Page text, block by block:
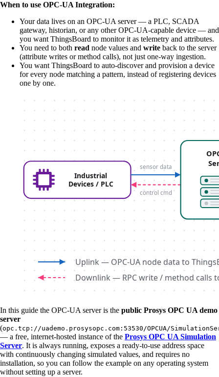
When to use OPC-UA Integration:
Your data lives on an OPC-UA server — a PLC, SCADA
gateway, historian, or any other OPC-UA-capable device — and
you want ThingsBoard to monitor it as telemetry and attributes.
You need to both read node values and write back to the server
(attribute writes or method calls), not just one-way ingestion.
You want ThingsBoard to auto-discover and provision a device
for every node matching a pattern, instead of registering devices
one by one.
In this guide the OPC-UA server is the public Prosys OPC UA demo
server
(opc.tcp://uademo.prosysopc.com:53530/OPCUA/
— a free, internet-hosted instance of the Prosys OPC UA Simulation
Server. It is always running, exposes a ready-to-use address space
with continuously changing simulated values, and requires no
installation, so you can follow the example on any operating system
without setting up a server.